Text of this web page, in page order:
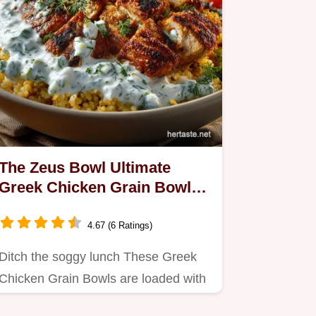
Zeus Bowl Ultimate
Chicken Grain Bowls
4.67 (6 Ratings)
the soggy lunch These Greek
Grain Bowls are loaded with